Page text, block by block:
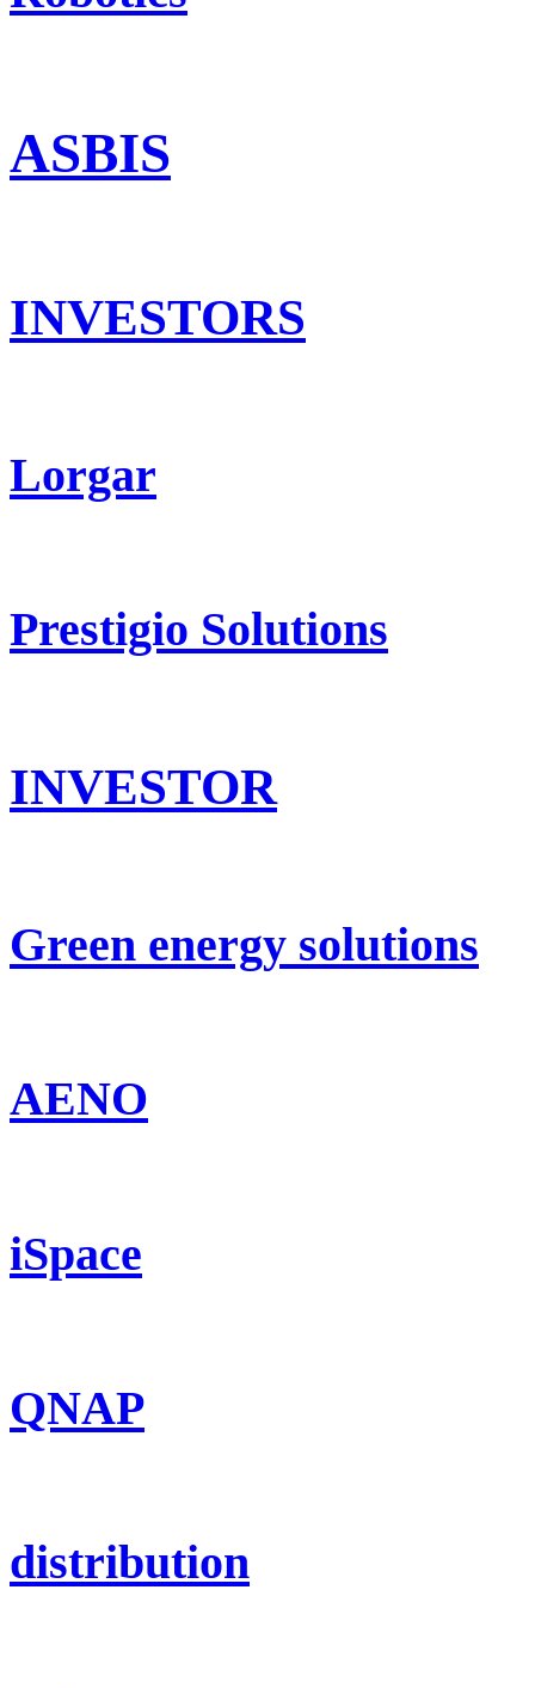
ASBIS
INVESTORS
Lorgar
Prestigio Solutions
INVESTOR
Green energy solutions
AENO
iSpace
QNAP
distribution